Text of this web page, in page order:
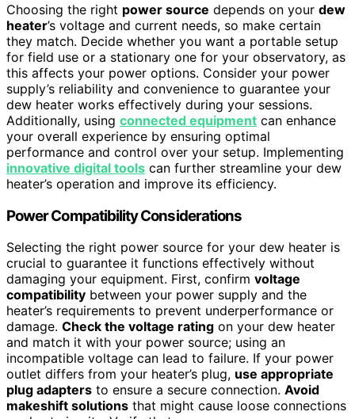
Choosing the right power source depends on your dew
heater’s voltage and current needs, so make certain
they match. Decide whether you want a portable setup
for field use or a stationary one for your observatory, as
this affects your power options. Consider your power
supply’s reliability and convenience to guarantee your
dew heater works effectively during your sessions.
Additionally, using connected equipment can enhance
your overall experience by ensuring optimal
performance and control over your setup. Implementing
innovative digital tools can further streamline your dew
heater’s operation and improve its efficiency.
Power Compatibility Considerations
Selecting the right power source for your dew heater is
crucial to guarantee it functions effectively without
damaging your equipment. First, confirm voltage
compatibility between your power supply and the
heater’s requirements to prevent underperformance or
damage. Check the voltage rating on your dew heater
and match it with your power source; using an
incompatible voltage can lead to failure. If your power
outlet differs from your heater’s plug, use appropriate
plug adapters to ensure a secure connection. Avoid
makeshift solutions that might cause loose connections